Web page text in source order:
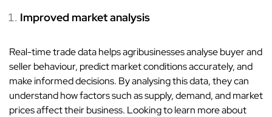
Improved market analysis
Real-time trade data helps agribusinesses analyse buyer and
seller behaviour, predict market conditions accurately, and
make informed decisions. By analysing this data, they can
understand how factors such as supply, demand, and market
prices affect their business. Looking to learn more about